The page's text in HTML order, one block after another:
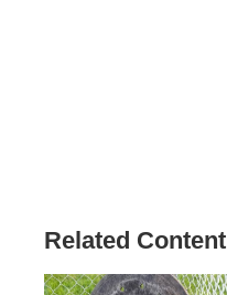
Related Content